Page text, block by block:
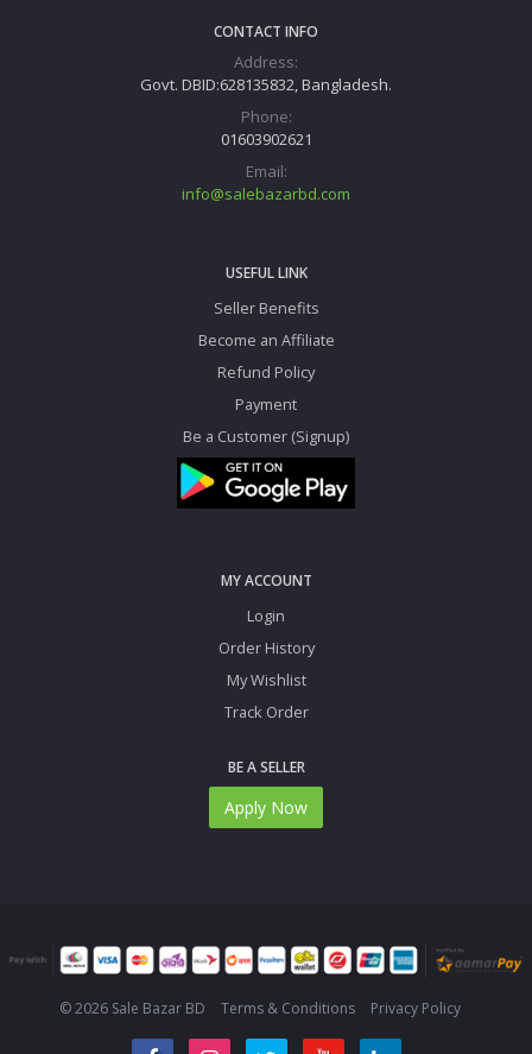
CONTACT INFO
Address:
Govt. DBID:628135832, Bangladesh.
Phone:
01603902621
Email:
info@salebazarbd.com
USEFUL LINK
Seller Benefits
Become an Affiliate
Refund Policy
Payment
Be a Customer (Signup)
MY ACCOUNT
Login
Order History
My Wishlist
Track Order
BE A SELLER
Apply Now
© 2026 Sale Bazar BD Terms & Conditions Privacy Policy